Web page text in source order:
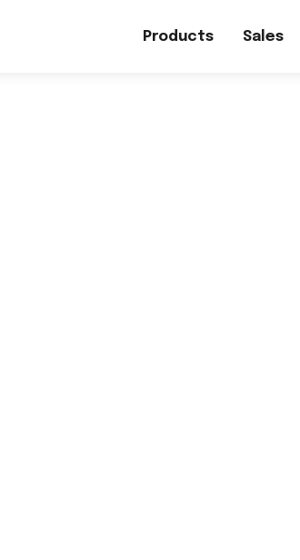
Products Sales